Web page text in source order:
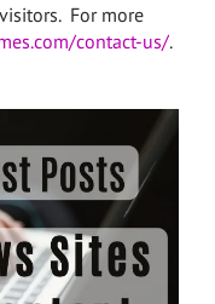
For more
contact-us/.